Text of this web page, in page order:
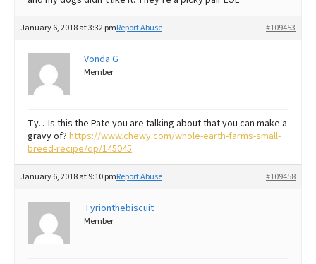
January 6, 2018 at 3:32 pm #109453
Report Abuse
Vonda G
Member
Ty…Is this the Pate you are talking about that you can make a
gravy of? https://www.chewy.com/whole-earth-farms-small-
breed-recipe/dp/145045
January 6, 2018 at 9:10 pm #109458
Report Abuse
Tyrionthebiscuit
Member